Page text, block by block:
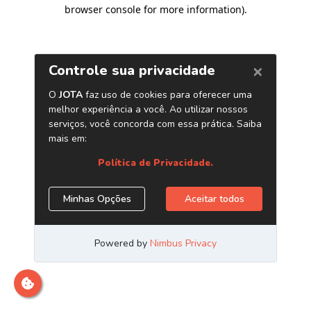
browser console for more information).